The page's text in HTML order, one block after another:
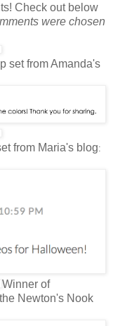
Check out below
were chosen
set from Amanda's
from Maria's blog:
Winner of
Newton's Nook